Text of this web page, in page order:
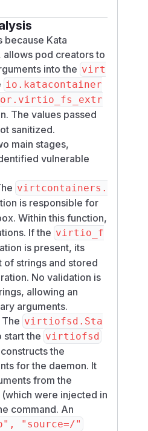
because Kata
pod creators to
into the virt
io.katacontainer
The values passed
sanitized.
main stages,
vulnerable
virtcontainers.
is responsible for
Within this function,
If the virtio_f
is present, its
of strings and stored
No validation is
allowing an
arguments.
The virtiofsd.Sta
start the virtiofsd
the
for the daemon. It
from the
were injected in
command. An
"source=/"